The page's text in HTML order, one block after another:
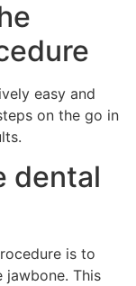
easy and
on the go in
dental
is to
jawbone. This